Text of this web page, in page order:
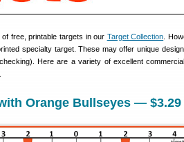
free, printable targets in our Target Collection .
specialty target. These may offer unique
Here are a variety of excellent
Orange Bullseyes —